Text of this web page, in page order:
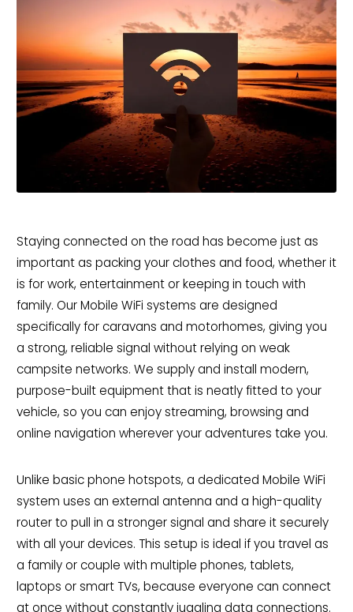
Staying connected on the road has become just as
important as packing your clothes and food, whether it
is for work, entertainment or keeping in touch with
family. Our Mobile WiFi systems are designed
specifically for caravans and motorhomes, giving you
a strong, reliable signal without relying on weak
campsite networks. We supply and install modern,
purpose-built equipment that is neatly fitted to your
vehicle, so you can enjoy streaming, browsing and
online navigation wherever your adventures take you.
Unlike basic phone hotspots, a dedicated Mobile WiFi
system uses an external antenna and a high-quality
router to pull in a stronger signal and share it securely
with all your devices. This setup is ideal if you travel as
a family or couple with multiple phones, tablets,
laptops or smart TVs, because everyone can connect
at once without constantly juggling data connections.